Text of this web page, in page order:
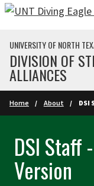
Skip to main
UNIVERSITY OF NORTH
DIVISION OF
ALLIANCES
Home About DSI
DSI Staff
Version